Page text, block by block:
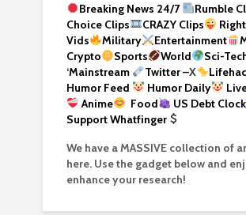
Breaking News 24/7
Rumble
Choice Clips
CRAZY Clips
Vids
Military Entertainment
Crypto
Sports World
Sci-
‘Mainstream Twitter –X
Humor Feed
Humor Daily
Anime
Food
US Debt Clock
Support Whatfinger
We have a MASSIVE collection of
here. Use the gadget below and
enhance your research!